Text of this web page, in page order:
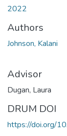
2022
Authors
Johnson, Kalani
Advisor
Dugan, Laura
DRUM DOI
https://doi.org/